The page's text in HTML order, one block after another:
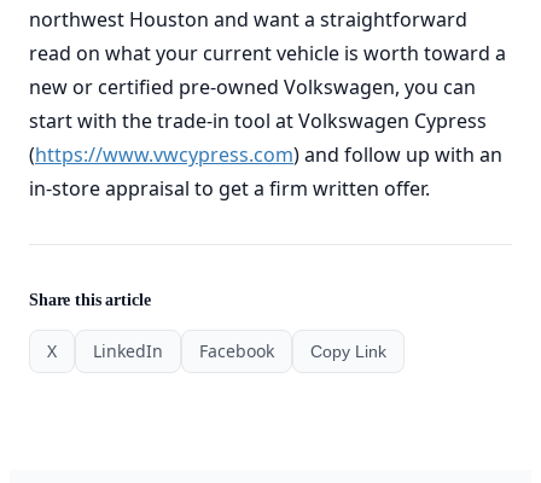
northwest Houston and want a straightforward
read on what your current vehicle is worth toward a
new or certified pre-owned Volkswagen, you can
start with the trade-in tool at Volkswagen Cypress
(https://www.vwcypress.com) and follow up with an
in-store appraisal to get a firm written offer.
Share this article
X LinkedIn Facebook Copy Link